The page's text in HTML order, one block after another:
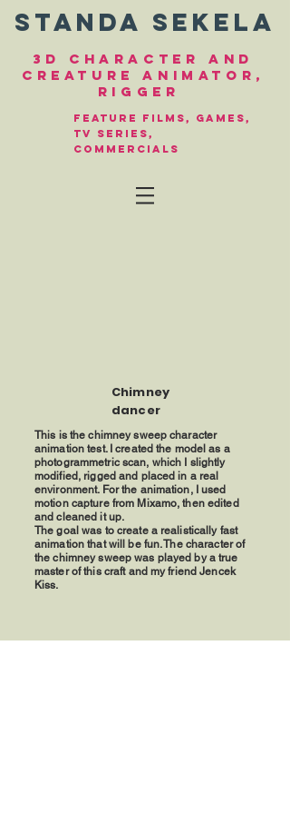
Standa Sekela
3d character and
creature animator,
Rigger
FEature filmS, gameS,
TV series,
commercials
Chimney
dancer
This is the chimney sweep character
animation test. I created the model as a
photogrammetric scan, which I slightly
modified, rigged and placed in a real
environment. For the animation, I used
motion capture from Mixamo, then edited
and cleaned it up.
The goal was to create a realistically fast
animation that will be fun. The character of
the chimney sweep was played by a true
master of this craft and my friend Jencek
Kiss.